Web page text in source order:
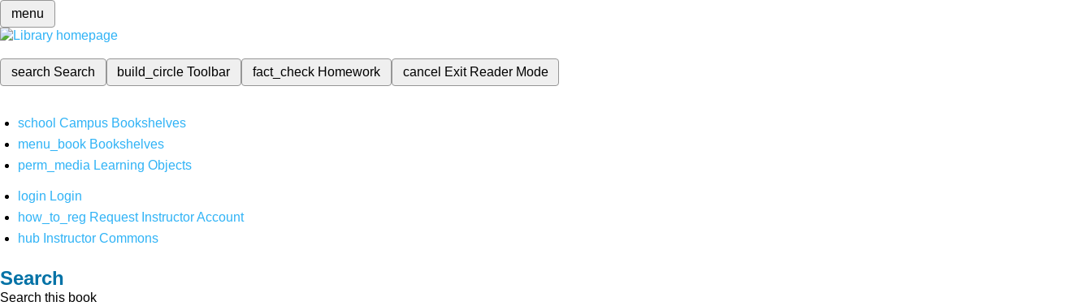
menu
search Search build_circleToolbar fact_check Homework cancel Exit Reader Mode
school Campus Bookshelves
menu_book Bookshelves
perm_media Learning Objects
login Login
how_to_reg Request Instructor Account
hub Instructor Commons
Search
Search this book